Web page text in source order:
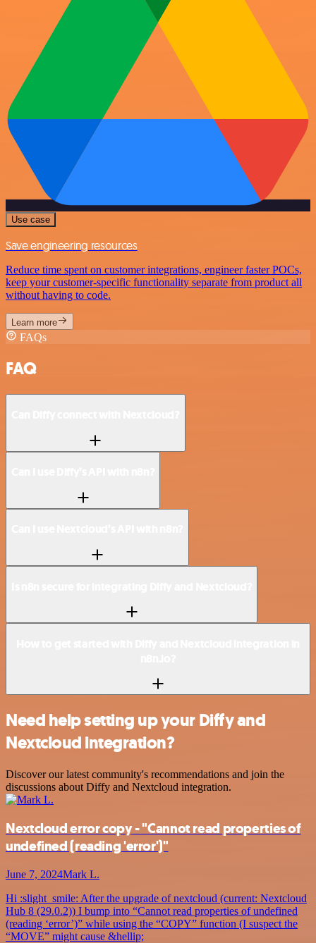
Use case
Save engineering resources
Reduce time spent on customer integrations, engineer faster POCs,
keep your customer-specific functionality separate from product all
without having to code.
Learn more
FAQs
FAQ
Need help setting up your Diffy and
Nextcloud integration?
Discover our latest community's recommendations and join the
discussions about Diffy and Nextcloud integration.
Nextcloud error copy - "Cannot read properties of
undefined (reading 'error')"
June 7, 2024Mark L.
Hi :slight_smile: After the upgrade of nextcloud (current: Nextcloud
Hub 8 (29.0.2)) I bump into “Cannot read properties of undefined
(reading ‘error’)” while using the “COPY” function (I suspect the
“MOVE” might cause &hellip;